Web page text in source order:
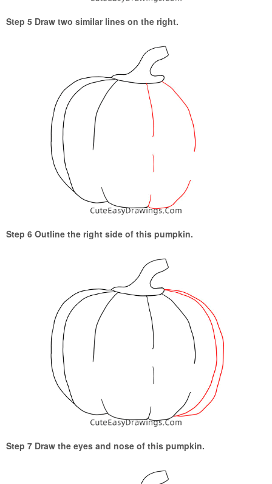
Step 5 Draw two similar lines on the right.
Step 6 Outline the right side of this pumpkin.
Step 7 Draw the eyes and nose of this pumpkin.